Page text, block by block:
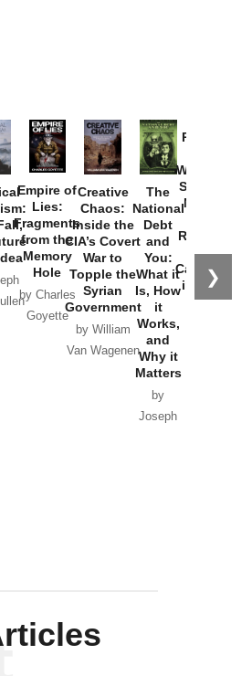
❯
Empire of
Lies:
Fragments
from the
Memory
Hole
by Charles
Goyette
Creative
Chaos:
Inside the
CIA’s Covert
War to
Topple the
Syrian
Government
by William
Van Wagenen
The
National
Debt
and
You:
What it
Is, How
it
Works,
and
Why it
Matters
by
Joseph
Provoked:
Washington
Started the
New Cold
Russia and
the
Catastrophe
in Ukraine